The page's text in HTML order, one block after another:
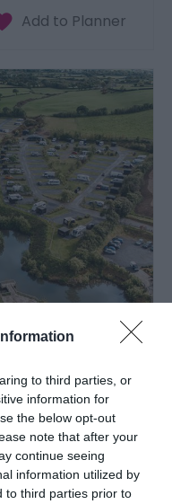
to third parties, or
information for
the below opt-out
note that after your
continue seeing
information utilized by
to third parties prior to
& Campsite